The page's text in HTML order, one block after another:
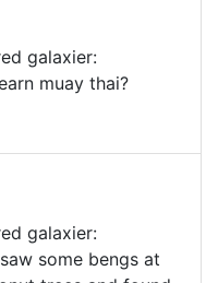
galaxier:
muay thai?
galaxier:
some bengs at